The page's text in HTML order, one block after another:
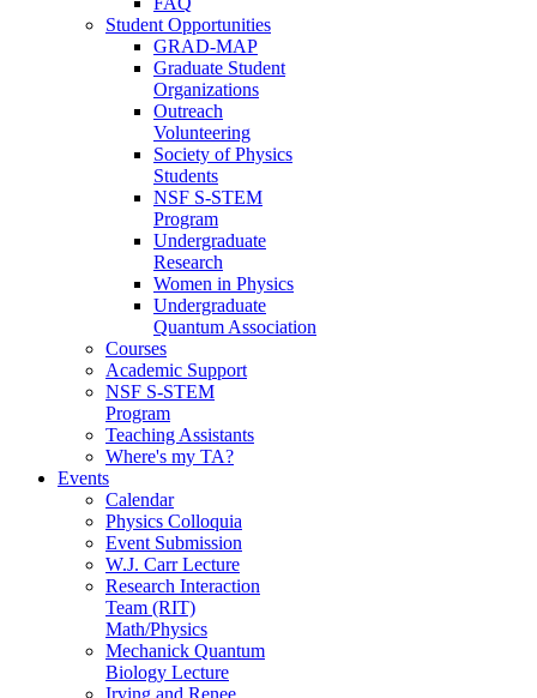
Student Opportunities
GRAD-MAP
Graduate Student
Organizations
Outreach
Volunteering
Society of Physics
Students
NSF S-STEM
Program
Undergraduate
Research
Women in Physics
Undergraduate
Quantum Association
Courses
Academic Support
NSF S-STEM
Program
Teaching Assistants
Where's my TA?
Events
Calendar
Physics Colloquia
Event Submission
W.J. Carr Lecture
Research Interaction
Team (RIT)
Math/Physics
Mechanick Quantum
Biology Lecture
Irving and Renee